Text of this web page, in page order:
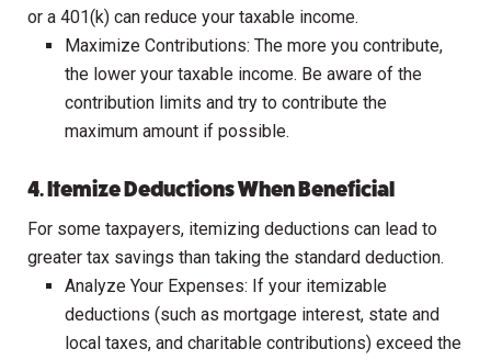
or a 401(k) can reduce your taxable income.
Maximize Contributions: The more you contribute,
the lower your taxable income. Be aware of the
contribution limits and try to contribute the
maximum amount if possible.
4. Itemize Deductions When Beneficial
For some taxpayers, itemizing deductions can lead to
greater tax savings than taking the standard deduction.
Analyze Your Expenses: If your itemizable
deductions (such as mortgage interest, state and
local taxes, and charitable contributions) exceed the